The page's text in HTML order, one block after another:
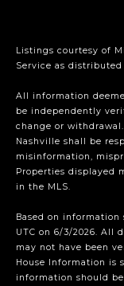
Listings courtesy of
Service as distributed
All information
be independently
change or
Nashville shall be
misinformation,
Properties displayed
in the MLS.
Based on information
UTC on 6/3/2026. All
may not have been
House Information is
information should